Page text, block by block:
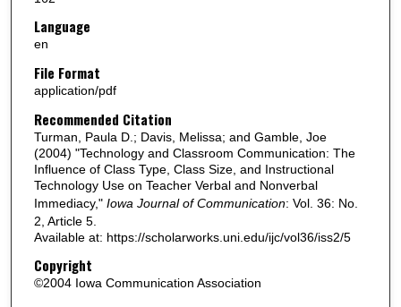
Language
en
File Format
application/pdf
Recommended Citation
Turman, Paula D.; Davis, Melissa; and Gamble, Joe
(2004) "Technology and Classroom Communication: The
Influence of Class Type, Class Size, and Instructional
Technology Use on Teacher Verbal and Nonverbal
Immediacy," Iowa Journal of Communication: Vol. 36: No.
2, Article 5.
Available at: https://scholarworks.uni.edu/ijc/vol36/iss2/5
Copyright
©2004 Iowa Communication Association